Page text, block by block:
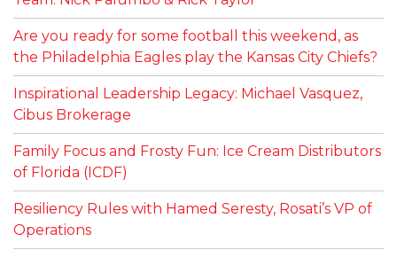
Are you ready for some football this weekend, as
the Philadelphia Eagles play the Kansas City Chiefs?
Inspirational Leadership Legacy: Michael Vasquez,
Cibus Brokerage
Family Focus and Frosty Fun: Ice Cream Distributors
of Florida (ICDF)
Resiliency Rules with Hamed Seresty, Rosati’s VP of
Operations